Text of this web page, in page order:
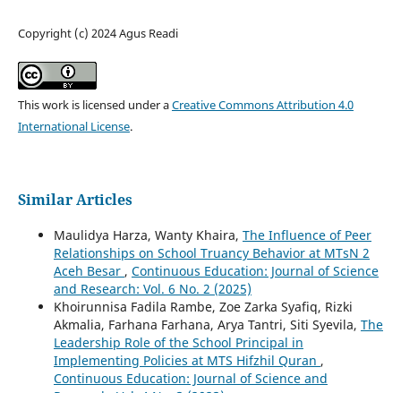
Copyright (c) 2024 Agus Readi
This work is licensed under aCreative Commons Attribution 4.0
International License.
Similar Articles
Maulidya Harza, Wanty Khaira, The Influence of Peer
Relationships on School Truancy Behavior at MTsN 2
Aceh Besar , Continuous Education: Journal of Science
and Research: Vol. 6 No. 2 (2025)
Khoirunnisa Fadila Rambe, Zoe Zarka Syafiq, Rizki
Akmalia, Farhana Farhana, Arya Tantri, Siti Syevila, The
Leadership Role of the School Principal in
Implementing Policies at MTS Hifzhil Quran ,
Continuous Education: Journal of Science and